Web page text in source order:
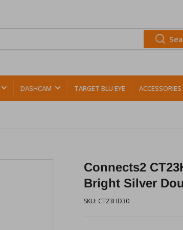
DASHCAM TARGET BLU EYE ACCESSORIES
Connects2
Bright Silver
SKU: CT23HD30